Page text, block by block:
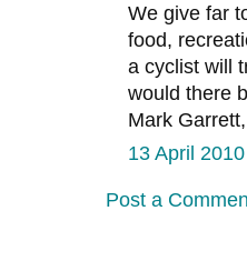
We give far
food,
a cyclist will
would there
Mark
13 April
Post a